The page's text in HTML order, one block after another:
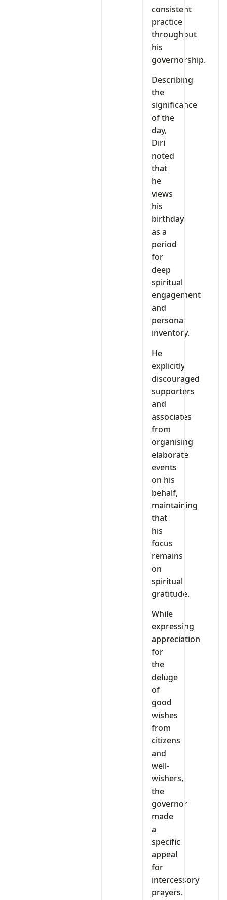
consistent
practice
throughout
his
governorship.
Describing
the
significance
of the
day,
Diri
noted
that
he
views
his
birthday
as a
period
for
deep
spiritual
engagement
and
personal
inventory.
He
explicitly
discouraged
supporters
and
associates
from
organising
elaborate
events
on his
behalf,
maintaining
that
his
focus
remains
on
spiritual
gratitude.
While
expressing
appreciation
for
the
deluge
of
good
wishes
from
citizens
and
well-
wishers,
the
governor
made
a
specific
appeal
for
intercessory
prayers.